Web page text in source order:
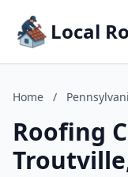
Local
Home /
Roofing